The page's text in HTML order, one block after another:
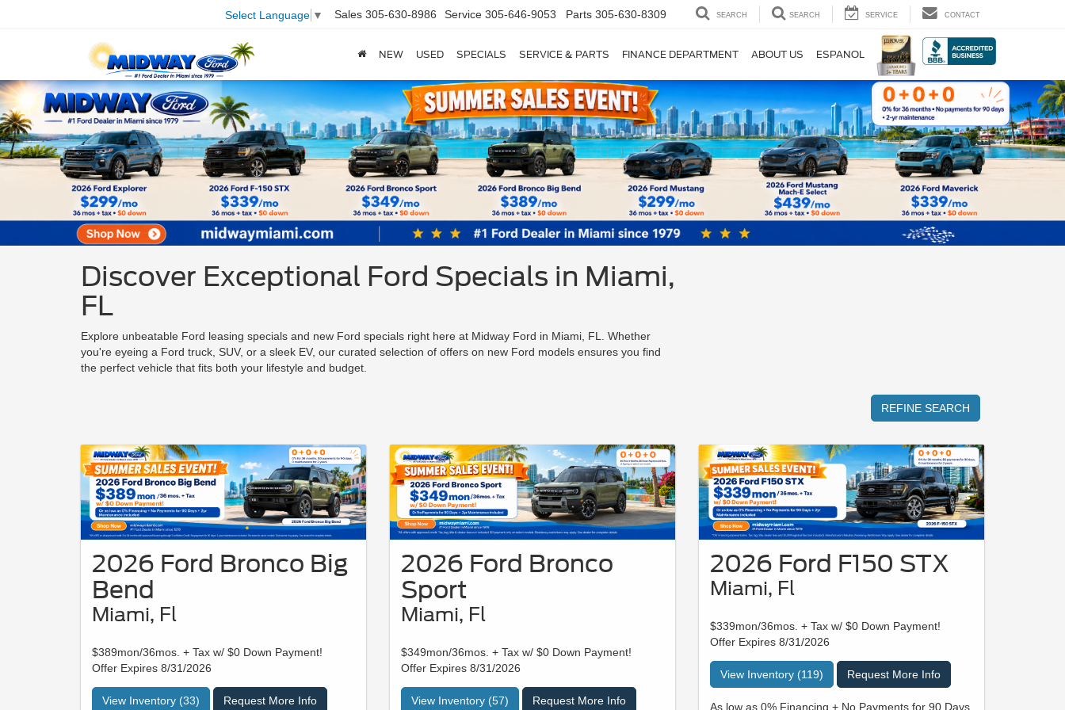
Select Language ▼ Sales 305-630-8986 Service 305-646-9053 Parts 305-630-8309 SEARCH SEARCH SERVICE CONTACT
NEW USED SPECIALS SERVICE & PARTS FINANCE DEPARTMENT ABOUT US ESPANOL
Discover Exceptional Ford Specials in Miami,
FL
Explore unbeatable Ford leasing specials and new Ford specials right here at Midway Ford in Miami, FL. Whether
you're eyeing a Ford truck, SUV, or a sleek EV, our curated selection of offers on new Ford models ensures you find
the perfect vehicle that fits both your lifestyle and budget.
REFINE SEARCH
2026 Ford Bronco Big
Bend
Miami, Fl
$389mon/36mos. + Tax w/ $0 Down Payment!
Offer Expires 8/31/2026
View Inventory (33) Request More Info
2026 Ford Bronco
Sport
Miami, Fl
$349mon/36mos. + Tax w/ $0 Down Payment!
Offer Expires 8/31/2026
View Inventory (57) Request More Info
2026 Ford F150 STX
Miami, Fl
$339mon/36mos. + Tax w/ $0 Down Payment!
Offer Expires 8/31/2026
View Inventory (119) Request More Info
As low as 0% Financing + No Payments for 90 Days